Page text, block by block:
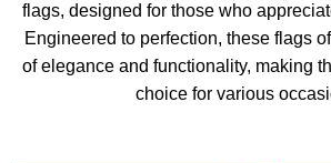
flags, designed for those who
Engineered to perfection, these flags
of elegance and functionality, making
choice for various